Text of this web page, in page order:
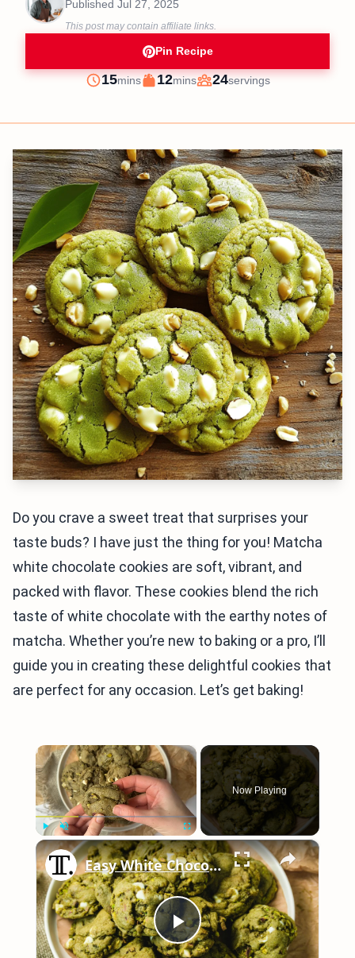
Published Jul 27, 2025
This post may contain affiliate links.
Pin Recipe
Prep
15minutes
mins
Cook
12minutes
mins
Servings
24servings
Do you crave a sweet treat that surprises your
taste buds? I have just the thing for you! Matcha
white chocolate cookies are soft, vibrant, and
packed with flavor. These cookies blend the rich
taste of white chocolate with the earthy notes of
matcha. Whether you’re new to baking or a pro, I’ll
guide you in creating these delightful cookies that
are perfect for any occasion. Let’s get baking!
×
Play Unmute Fullscreen
Now Playing
×
Play
Easy White Chocolate Matcha Cookies Recipe